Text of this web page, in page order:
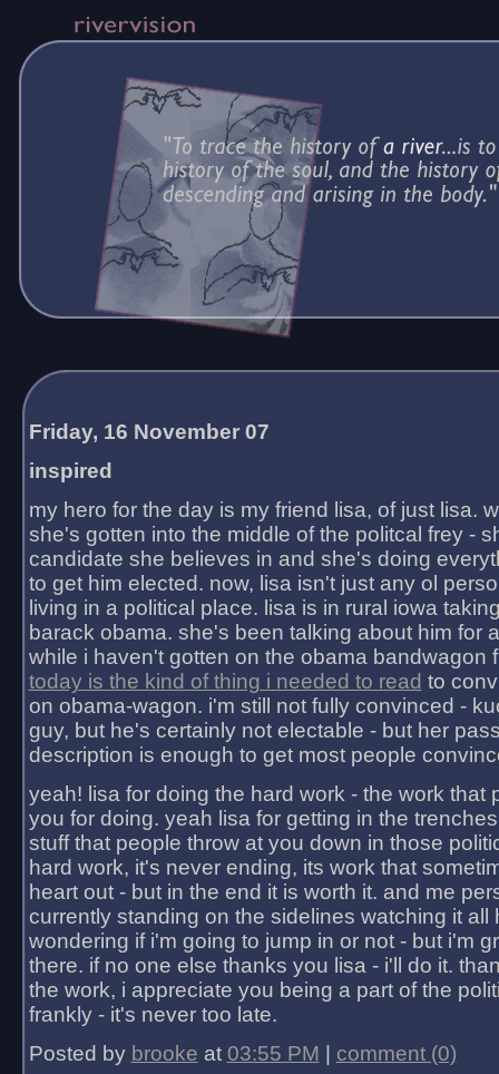
Friday, 16 November 07
inspired
my hero for the day is my friend lisa, of just lisa.
she's gotten into the middle of the politcal frey -
candidate she believes in and she's doing
to get him elected. now, lisa isn't just any ol
living in a political place. lisa is in rural iowa
barack obama. she's been talking about him for
while i haven't gotten on the obama bandwagon
today is the kind of thing i needed to read to
on obama-wagon. i'm still not fully convinced -
guy, but he's certainly not electable - but her
description is enough to get most people
yeah! lisa for doing the hard work - the work that
you for doing. yeah lisa for getting in the
stuff that people throw at you down in those
hard work, it's never ending, its work that
heart out - but in the end it is worth it. and me
currently standing on the sidelines watching it all
wondering if i'm going to jump in or not - but i'm
there. if no one else thanks you lisa - i'll do it.
the work, i appreciate you being a part of the
frankly - it's never too late.
Posted by brooke at 03:55 PM
comment (0)